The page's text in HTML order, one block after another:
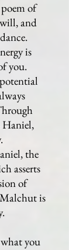
of
and
is
you.
Haniel,
the
asserts
of
is
you